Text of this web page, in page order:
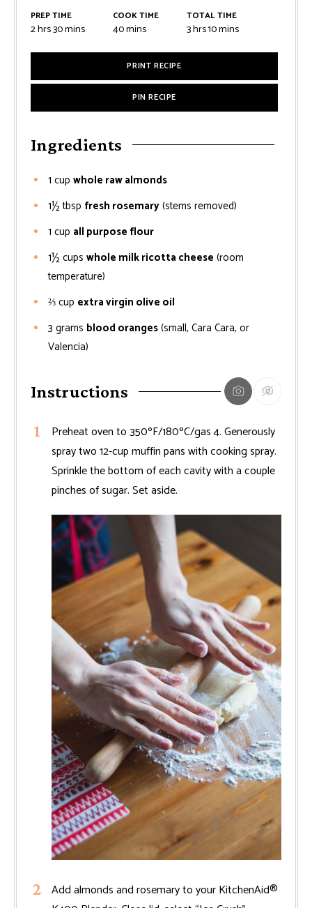
PREP TIME
2hrs30mins
COOK TIME
40mins
TOTAL TIME
3hrs10mins
PRINT RECIPE
PIN RECIPE
Ingredients
1 cup whole raw almonds
1½tbsp fresh rosemary(stems removed)
1 cup all purpose flour
1½cups whole milk ricotta cheese (room
temperature)
⅔cup extra virgin olive oil
3 grams blood oranges(small, Cara Cara, or
Valencia)
Instructions
Preheat oven to 350ºF/180ºC/gas 4. Generously
spray two 12-cup muffin pans with cooking spray.
Sprinkle the bottom of each cavity with a couple
pinches of sugar. Set aside.
Add almonds and rosemary to your KitchenAid®